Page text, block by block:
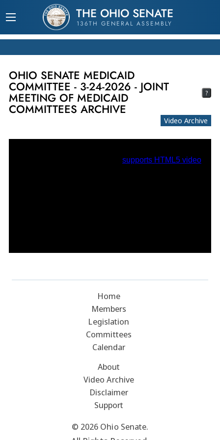
THE OHIO SENATE
136TH GENERAL ASSEMBLY
OHIO SENATE MEDICAID
COMMITTEE - 3-24-2026 - JOINT
MEETING OF MEDICAID
COMMITTEES ARCHIVE
?
Video Archive
Home
Members
Legislation
Committees
Calendar
About
Video Archive
Disclaimer
Support
© 2026 Ohio Senate.